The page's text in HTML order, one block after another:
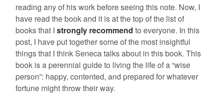
reading any of his work before seeing this note. Now, I
have read the book and it is at the top of the list of
books that I strongly recommend to everyone. In this
post, I have put together some of the most insightful
things that I think Seneca talks about in this book. This
book is a perennial guide to living the life of a “wise
person”: happy, contented, and prepared for whatever
fortune might throw their way.